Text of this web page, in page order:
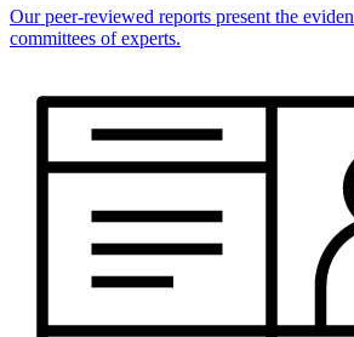
Our peer-reviewed reports present the
committees of experts.